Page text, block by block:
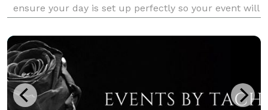
ensure your day is set up perfectly so your event will
your own event! CORPORATE EVENTS: Meeting and